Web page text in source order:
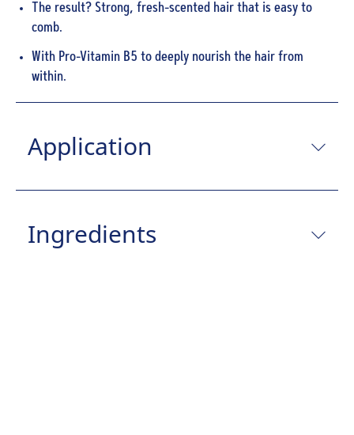
The result? Strong, fresh-scented hair that is easy to
comb.
With Pro-Vitamin B5 to deeply nourish the hair from
within.
Application
Ingredients